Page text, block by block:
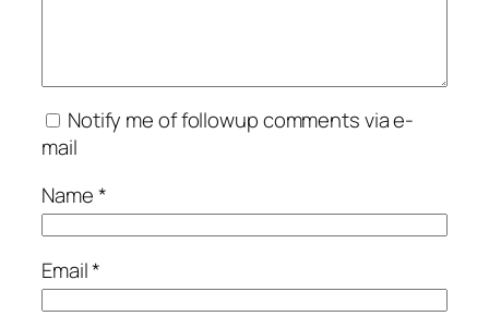
Notify me of followup comments via e-
mail
Name*
Email*